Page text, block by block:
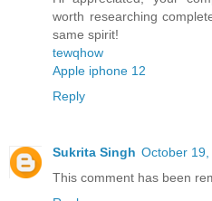
worth researching
same spirit!
tewqhow
Apple iphone 12
Reply
Sukrita Singh October
This comment has been